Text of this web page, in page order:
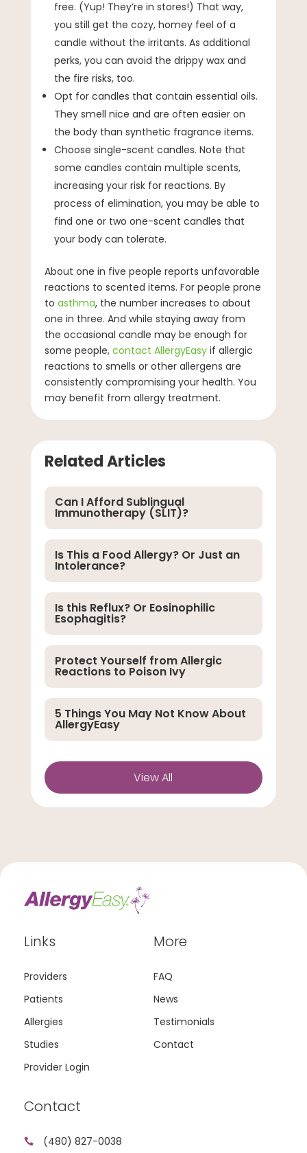
free. (Yup! They’re in stores!) That way,
you still get the cozy, homey feel of a
candle without the irritants. As additional
perks, you can avoid the drippy wax and
the fire risks, too.
Opt for candles that contain essential oils.
They smell nice and are often easier on
the body than synthetic fragrance items.
Choose single-scent candles. Note that
some candles contain multiple scents,
increasing your risk for reactions. By
process of elimination, you may be able to
find one or two one-scent candles that
your body can tolerate.
About one in five people reports unfavorable
reactions to scented items. For people prone
to asthma, the number increases to about
one in three. And while staying away from
the occasional candle may be enough for
some people, contact AllergyEasyif allergic
reactions to smells or other allergens are
consistently compromising your health. You
may benefit from allergy treatment.
Related Articles
Can I Afford Sublingual
Immunotherapy (SLIT)?
Is This a Food Allergy? Or Just an
Intolerance?
Is this Reflux? Or Eosinophilic
Esophagitis?
Protect Yourself from Allergic
Reactions to Poison Ivy
5 Things You May Not Know About
AllergyEasy
View All
Links
Providers
Patients
Allergies
Studies
Provider Login
More
FAQ
News
Testimonials
Contact
Contact
 (480) 827-0038